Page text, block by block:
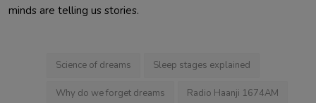
minds are telling us stories.
Science of dreams Sleep stages explained
Why do we forget dreams Radio Haanji 1674AM